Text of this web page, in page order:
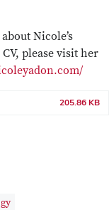
Nicole’s
please visit her
205.86 KB